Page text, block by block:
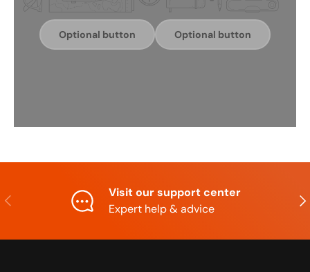
Optional button Optional button
Previous
Visit our support center
Expert help & advice